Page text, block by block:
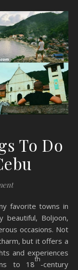
To Do
beautiful, Boljoon,
occasions. Not
but it offers a
and experiences
to 18
th
-century